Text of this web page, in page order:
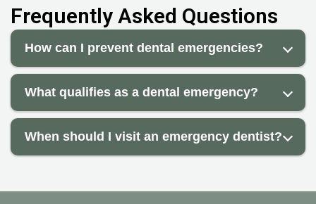
How can I prevent dental emergencies?
What qualifies as a dental emergency?
When should I visit an emergency dentist?
Frequently Asked Questions